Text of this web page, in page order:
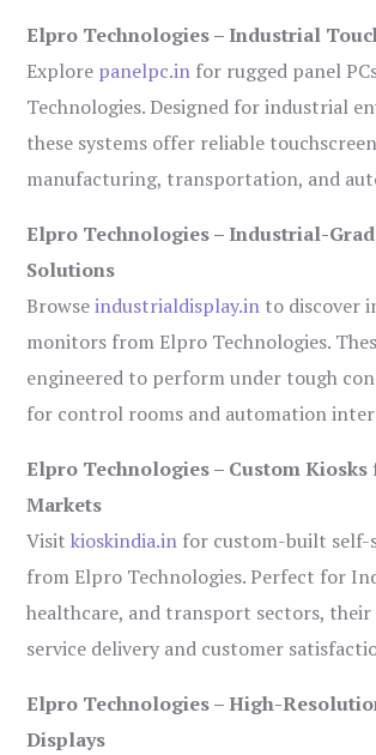
Elpro Technologies – Industrial
Explore panelpc.in for rugged panel
Technologies. Designed for industrial
these systems offer reliable
manufacturing, transportation, and
Elpro Technologies – Industrial-
Solutions
Browseindustrialdisplay.in to discover
monitors from Elpro Technologies.
engineered to perform under tough
for control rooms and automation
Elpro Technologies – Custom
Markets
Visitkioskindia.in for custom-built self-
from Elpro Technologies. Perfect for
healthcare, and transport sectors, their
service delivery and customer
Elpro Technologies – High-
Displays